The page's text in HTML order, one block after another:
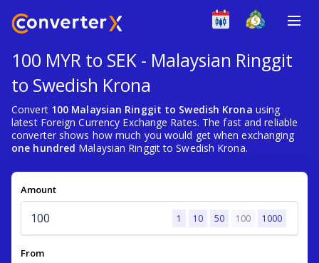
100 MYR to SEK - Malaysian Ringgit
to Swedish Krona
Convert 100 Malaysian Ringgit to Swedish Krona using
latest Foreign Currency Exchange Rates. The fast and reliable
converter shows how much you would get when exchanging
one hundred Malaysian Ringgit to Swedish Krona.
Amount
1 10 50 100 1000
From